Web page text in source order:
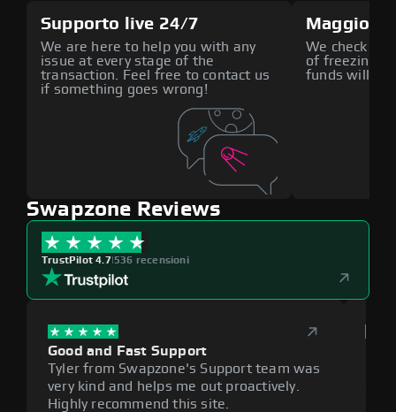
Supporto live 24/7
We are here to help you with any
issue at every stage of the
transaction. Feel free to contact us
if something goes wrong!
Maggiore
We check all
of freezing
funds will
Swapzone Reviews
TrustPilot 4.7|536 recensioni
Good and Fast Support
Tyler from Swapzone's Support team was
very kind and helps me out proactively.
Highly recommend this site.